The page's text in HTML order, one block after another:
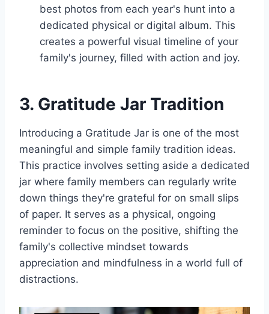
best photos from each year's hunt into a
dedicated physical or digital album. This
creates a powerful visual timeline of your
family's journey, filled with action and joy.
3. Gratitude Jar Tradition
Introducing a Gratitude Jar is one of the most
meaningful and simple family tradition ideas.
This practice involves setting aside a dedicated
jar where family members can regularly write
down things they're grateful for on small slips
of paper. It serves as a physical, ongoing
reminder to focus on the positive, shifting the
family's collective mindset towards
appreciation and mindfulness in a world full of
distractions.